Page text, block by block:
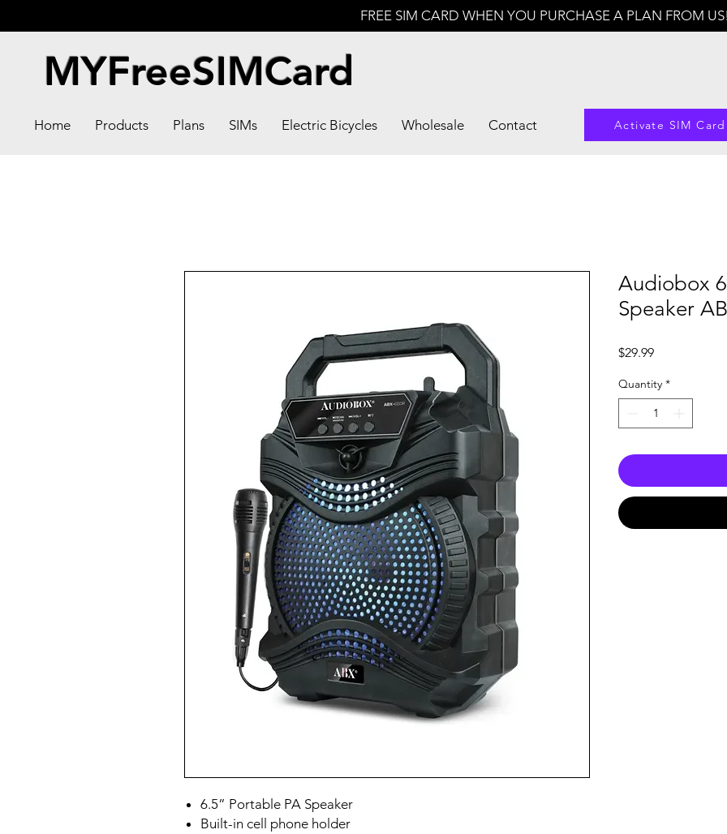
FREE SIM CARD WHEN YOU PURCHASE A PLAN FROM US!
MYFreeSIMCard
Home Products Plans SIMs Electric Bicycles Wholesale Contact Activate SIM Card
6.5” Portable PA Speaker
Built-in cell phone holder
Audiobox
Speaker
$29.99Price
Quantity *